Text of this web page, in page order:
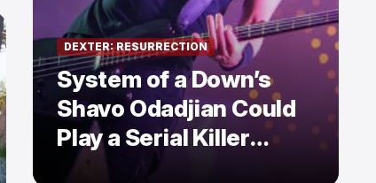
DEXTER: RESURRECTION
System of a Down’s
Shavo Odadjian Could
Play a Serial Killer